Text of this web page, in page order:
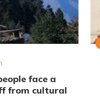
face a
from cultural